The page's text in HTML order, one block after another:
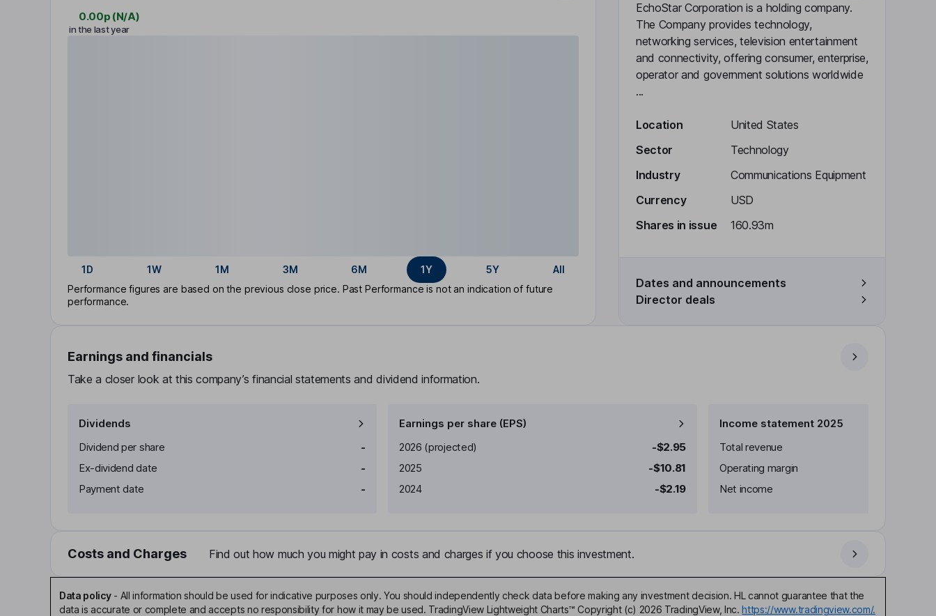
0.00p (N/A)
in the last year
1D 1W 1M 3M 6M 1Y 5Y
All
Performance figures are based on the previous close price. Past Performance is not an indication of future
performance.
EchoStar Corporation is a holding company.
The Company provides technology,
networking services, television entertainment
and connectivity, offering consumer, enterprise,
operator and government solutions worldwide
...
Location
United States
Sector
Technology
Industry
Communications Equipment
Currency
USD
Shares in issue
160.93m
Dates and announcements
Director deals
Earnings and financials
Take a closer look at this company’s financial statements and dividend information.
Dividends
Dividend per share
-
Ex-dividend date
-
Payment date
-
Earnings per share (EPS)
Earnings per share
2026 (projected)
-$2.95
2025
-$10.81
2024
-$2.19
Income statement 2025
Total revenue
Operating margin
Net income
Costs and Charges Find out how much you might pay in costs and charges if you choose this investment.
Data policy- All information should be used for indicative purposes only. You should independently check data before making any investment decision. HL cannot guarantee that the
data is accurate or complete and accepts no responsibility for how it may be used. TradingView Lightweight Charts™ Copyright (c) 2026 TradingView, Inc. https://www.tradingview.com/.